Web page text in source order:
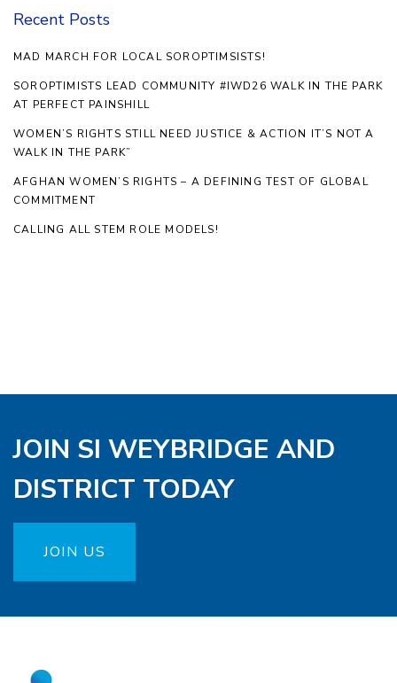
Recent Posts
MAD MARCH FOR LOCAL SOROPTIMSISTS!
SOROPTIMISTS LEAD COMMUNITY #IWD26 WALK IN THE PARK
AT PERFECT PAINSHILL
WOMEN’S RIGHTS STILL NEED JUSTICE & ACTION IT’S NOT A
WALK IN THE PARK”
AFGHAN WOMEN’S RIGHTS – A DEFINING TEST OF GLOBAL
COMMITMENT
CALLING ALL STEM ROLE MODELS!
JOIN SI WEYBRIDGE AND
DISTRICT TODAY
JOIN US